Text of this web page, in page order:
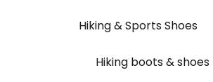
Hiking & Sports Shoes
Hiking boots & shoes